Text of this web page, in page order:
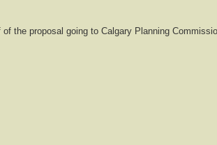
the proposal going to Calgary Planning